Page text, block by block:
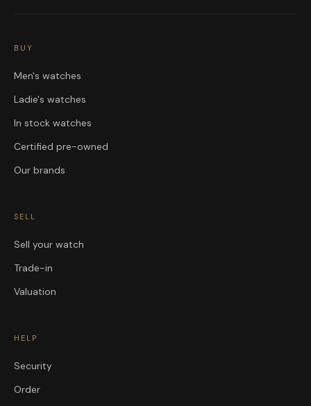
BUY
Men's watches
Ladie's watches
In stock watches
Certified pre-owned
Our brands
SELL
Sell your watch
Trade-in
Valuation
HELP
Security
Order